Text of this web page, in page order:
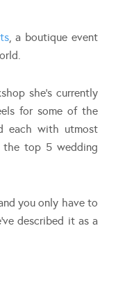
, a boutique event
she’s currently
for some of the
each with utmost
the top 5 wedding
you only have to
described it as a